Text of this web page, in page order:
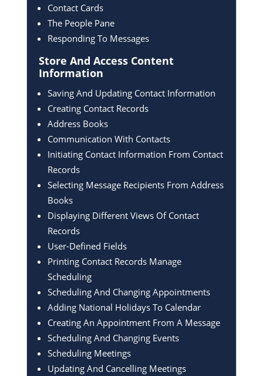
Contact Cards
The People Pane
Responding To Messages
Store And Access Content
Information
Saving And Updating Contact Information
Creating Contact Records
Address Books
Communication With Contacts
Initiating Contact Information From Contact
Records
Selecting Message Recipients From Address
Books
Displaying Different Views Of Contact
Records
User-Defined Fields
Printing Contact Records Manage
Scheduling
Scheduling And Changing Appointments
Adding National Holidays To Calendar
Creating An Appointment From A Message
Scheduling And Changing Events
Scheduling Meetings
Updating And Cancelling Meetings